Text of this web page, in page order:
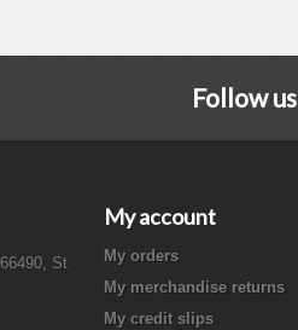
Follow us
St
My account
My orders
My merchandise returns
My credit slips